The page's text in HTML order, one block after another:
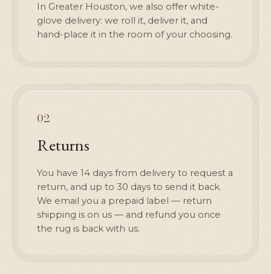
In Greater Houston, we also offer white-
glove delivery: we roll it, deliver it, and
hand-place it in the room of your choosing.
02
Returns
You have 14 days from delivery to request a
return, and up to 30 days to send it back.
We email you a prepaid label — return
shipping is on us — and refund you once
the rug is back with us.